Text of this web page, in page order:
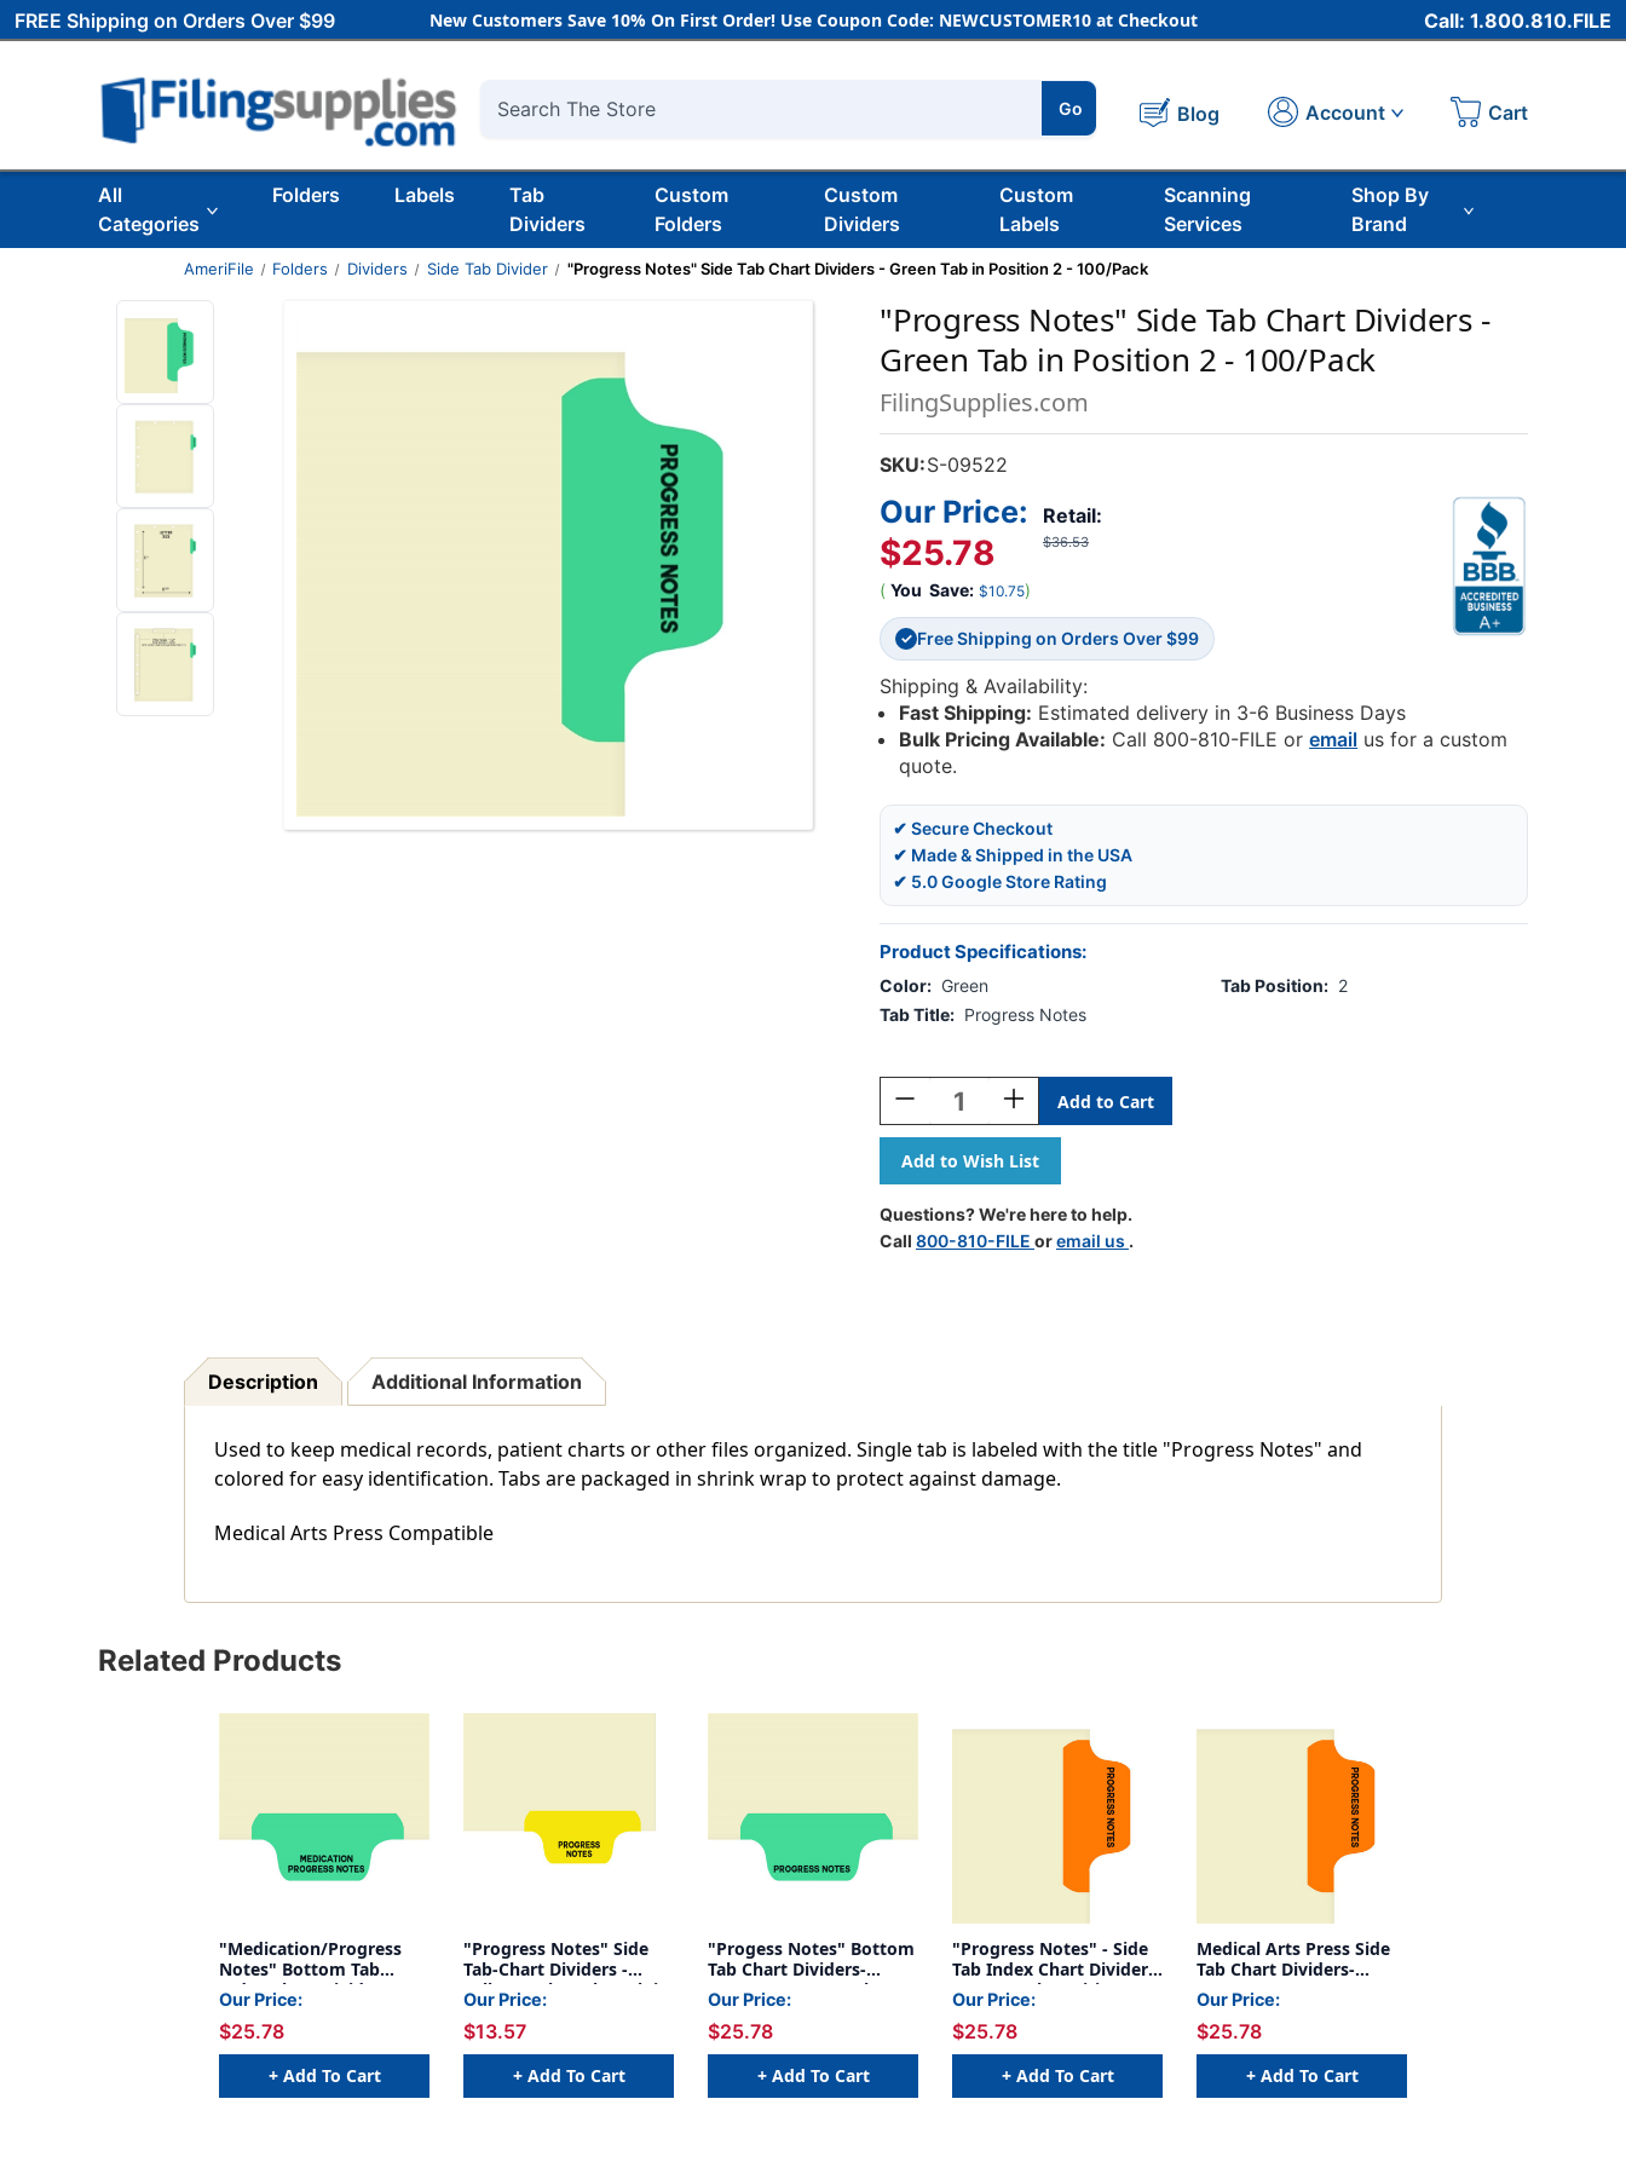
FREE Shipping on Orders Over $99 New Customers Save 10% On First Order! Use Coupon Code: NEWCUSTOMER10 at Checkout Call: 1.800.810.FILE
Search
Go Blog Account Cart
All
Categories
Folders Labels
Tab
Dividers
Custom
Folders
Custom
Dividers
Custom
Labels
Scanning
Services
Shop By
Brand
AmeriFile Folders Dividers Side Tab Divider "Progress Notes" Side Tab Chart Dividers - Green Tab in Position 2 - 100/Pack
"Progress Notes" Side Tab Chart Dividers -
Green Tab in Position 2 - 100/Pack
FilingSupplies.com
SKU:S-09522
Retail:
$36.53
Our Price:
$25.78
( You Save: $10.75)
✓ Free Shipping on Orders Over $99
Shipping & Availability:
Fast Shipping: Estimated delivery in 3-6 Business Days
Bulk Pricing Available: Call 800-810-FILE oremail us for a custom
quote.
✔ Secure Checkout
✔ Made & Shipped in the USA
✔ 5.0 Google Store Rating
Product Specifications:
Color: Green Tab Position: 2
Tab Title: Progress Notes
Stock:
Decrease
Quantity
Of
"Progress
Notes"
Side
Tab
Chart
-
100/Pack
Increase
Quantity
Of
"Progress
Notes"
Side
Tab
Chart
-
100/Pack
Questions? We're here to help.
Call 800-810-FILE oremail us .
Description Additional Information
Used to keep medical records, patient charts or other files organized. Single tab is labeled with the title "Progress Notes" and
colored for easy identification. Tabs are packaged in shrink wrap to protect against damage.
Medical Arts Press Compatible
Related Products
"Medication/Progress
Notes" Bottom Tab
Index Chart Divider -
Green Tab in Position 2 -
100/Pack
Our Price:
$25.78
+ Add To Cart
"Progress Notes" Side
Tab-Chart Dividers -
Yellow Mylar Tab - Tab in
Position 2 - Pack of 50
Our Price:
$13.57
+ Add To Cart
"Progess Notes" Bottom
Tab Chart Dividers-
Progress Notes, Tab
Position 2- Green
(100/Pkg)
Our Price:
$25.78
+ Add To Cart
"Progress Notes" - Side
Tab Index Chart Divider-
Orange Tab Position 1 -
100/Package
Our Price:
$25.78
+ Add To Cart
Medical Arts Press Side
Tab Chart Dividers-
"Progress Notes" -
Orange Tab in Position 1
- 100/Pack
Our Price:
$25.78
+ Add To Cart